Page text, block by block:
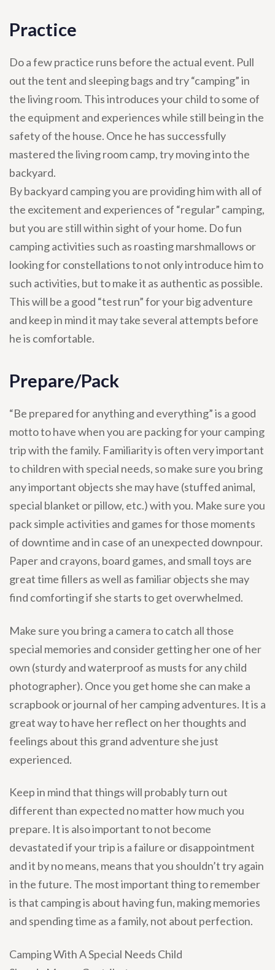
Practice
Do a few practice runs before the actual event. Pull
out the tent and sleeping bags and try “camping” in
the living room. This introduces your child to some of
the equipment and experiences while still being in the
safety of the house. Once he has successfully
mastered the living room camp, try moving into the
backyard.
By backyard camping you are providing him with all of
the excitement and experiences of “regular” camping,
but you are still within sight of your home. Do fun
camping activities such as roasting marshmallows or
looking for constellations to not only introduce him to
such activities, but to make it as authentic as possible.
This will be a good “test run” for your big adventure
and keep in mind it may take several attempts before
he is comfortable.
Prepare/Pack
“Be prepared for anything and everything” is a good
motto to have when you are packing for your camping
trip with the family. Familiarity is often very important
to children with special needs, so make sure you bring
any important objects she may have (stuffed animal,
special blanket or pillow, etc.) with you. Make sure you
pack simple activities and games for those moments
of downtime and in case of an unexpected downpour.
Paper and crayons, board games, and small toys are
great time fillers as well as familiar objects she may
find comforting if she starts to get overwhelmed.
Make sure you bring a camera to catch all those
special memories and consider getting her one of her
own (sturdy and waterproof as musts for any child
photographer). Once you get home she can make a
scrapbook or journal of her camping adventures. It is a
great way to have her reflect on her thoughts and
feelings about this grand adventure she just
experienced.
Keep in mind that things will probably turn out
different than expected no matter how much you
prepare. It is also important to not become
devastated if your trip is a failure or disappointment
and it by no means, means that you shouldn’t try again
in the future. The most important thing to remember
is that camping is about having fun, making memories
and spending time as a family, not about perfection.
Camping With A Special Needs Child